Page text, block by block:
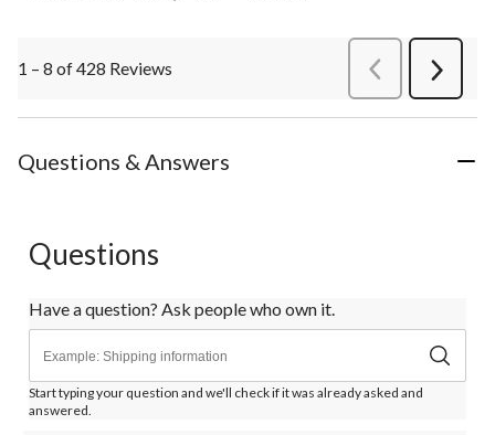
1 – 8 of 428 Reviews PreviousReviews
Next
Questions & Answers
Questions
Have a question? Ask people who own it.
Start typing your question and we'll check if it was already asked and
answered.